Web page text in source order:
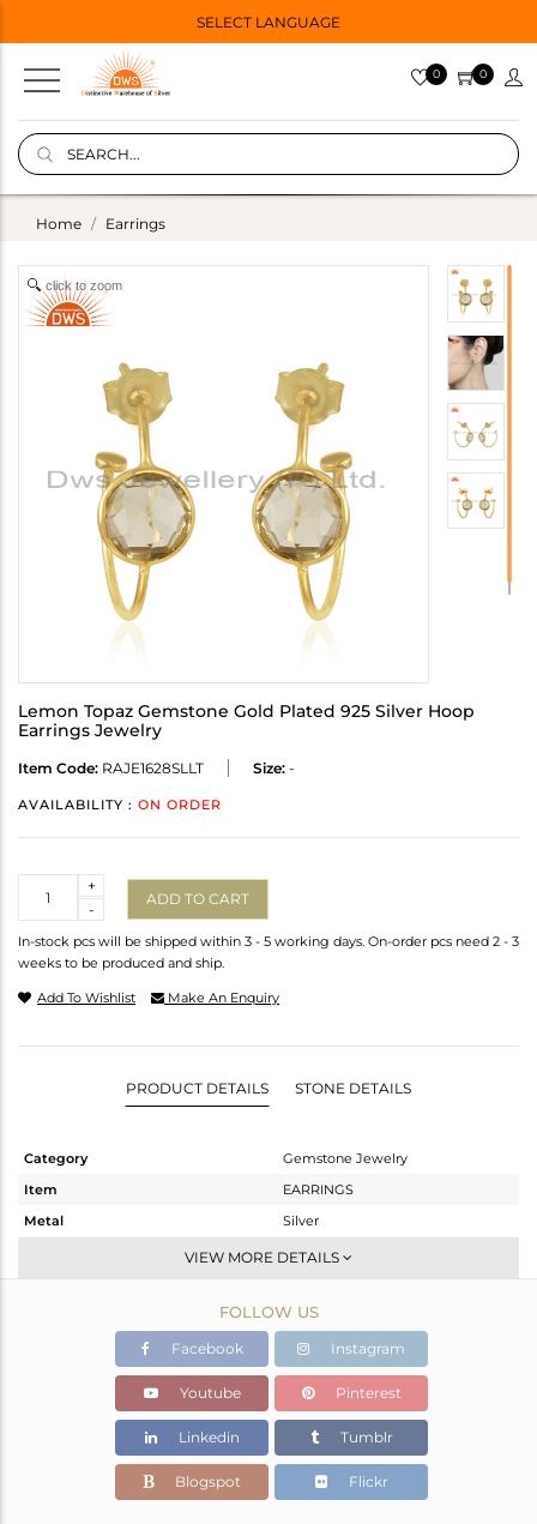
SELECT LANGUAGE
0 0
Home Earrings
click to zoom
Lemon Topaz Gemstone Gold Plated 925 Silver Hoop
Earrings Jewelry
Item Code: RAJE1628SLLT Size: -
AVAILABILITY : ON ORDER
-
+
ADD TO CART
In-stock pcs will be shipped within 3 - 5 working days. On-order pcs need 2 - 3
weeks to be produced and ship.
Add To Wishlist Make An Enquiry
PRODUCT DETAILS STONE DETAILS
Category
Gemstone Jewelry
Item
EARRINGS
Metal
Silver
Hoop
Gold
2.317 gms
1.597 gms
Color Stone Weight
3.6 cts
9
VIEW MORE DETAILS
FOLLOW US
Facebook Instagram
Youtube Pinterest
Linkedin Tumblr
Blogspot Flickr